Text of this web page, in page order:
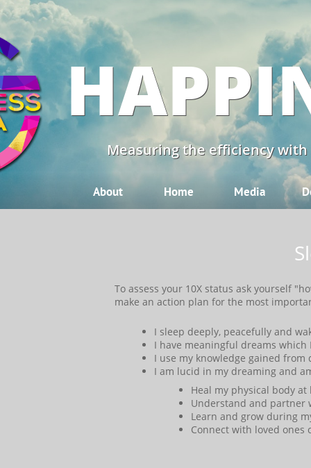
About Home Media
Measuring the efficiency
I sleep deeply, peacefully and
I have meaningful dreams which
I use my knowledge gained
I am lucid in my dreaming and
Heal my physical body
Understand and partner
Learn and grow during
Connect with loved ones
​​To assess your 10X status ask yourself
make an action plan for the most